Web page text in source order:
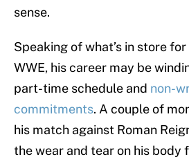
sense.
Speaking of what’s in store
WWE, his career may be
part-time schedule and non-
commitments. A couple of
his match against Roman
the wear and tear on his body